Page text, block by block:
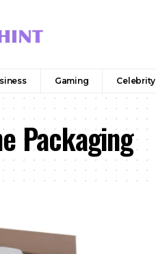
Gaming Celebrity
Packaging